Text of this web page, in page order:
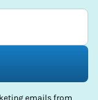
emails from